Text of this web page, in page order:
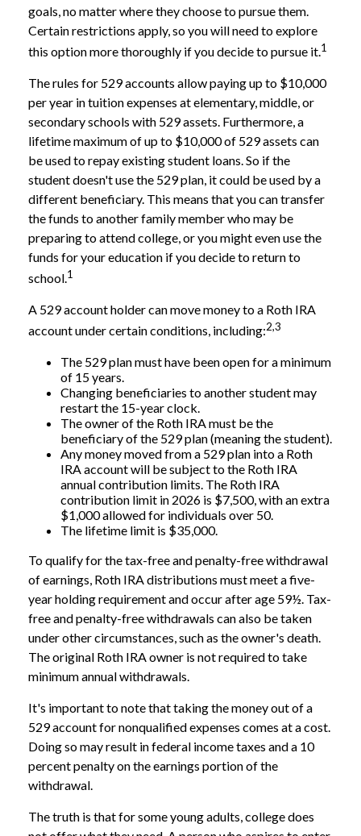
goals, no matter where they choose to pursue them.
Certain restrictions apply, so you will need to explore
this option more thoroughly if you decide to pursue it.1
The rules for 529 accounts allow paying up to $10,000
per year in tuition expenses at elementary, middle, or
secondary schools with 529 assets. Furthermore, a
lifetime maximum of up to $10,000 of 529 assets can
be used to repay existing student loans. So if the
student doesn't use the 529 plan, it could be used by a
different beneficiary. This means that you can transfer
the funds to another family member who may be
preparing to attend college, or you might even use the
funds for your education if you decide to return to
school.1
A 529 account holder can move money to a Roth IRA
account under certain conditions, including:2,3
The 529 plan must have been open for a minimum
of 15 years.
Changing beneficiaries to another student may
restart the 15-year clock.
The owner of the Roth IRA must be the
beneficiary of the 529 plan (meaning the student).
Any money moved from a 529 plan into a Roth
IRA account will be subject to the Roth IRA
annual contribution limits. The Roth IRA
contribution limit in 2026 is $7,500, with an extra
$1,000 allowed for individuals over 50.
The lifetime limit is $35,000.
To qualify for the tax-free and penalty-free withdrawal
of earnings, Roth IRA distributions must meet a five-
year holding requirement and occur after age 59½. Tax-
free and penalty-free withdrawals can also be taken
under other circumstances, such as the owner's death.
The original Roth IRA owner is not required to take
minimum annual withdrawals.
It's important to note that taking the money out of a
529 account for nonqualified expenses comes at a cost.
Doing so may result in federal income taxes and a 10
percent penalty on the earnings portion of the
withdrawal.
The truth is that for some young adults, college does